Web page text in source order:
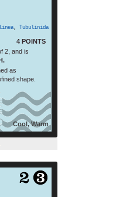
, Tubulinida
4 POINTS
2, and is
as
shape.
Cool, Warm
read more